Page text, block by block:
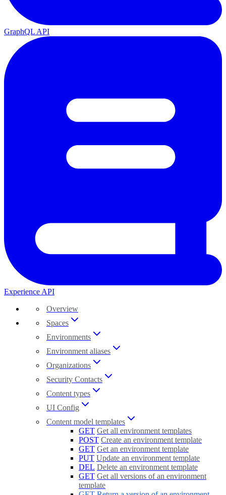
GraphQL API
Experience API
Overview
Spaces
Environments
Environment aliases
Organizations
Security Contacts
Content types
UI Config
Content model templates
GET Get all environment templates
POST Create an environment template
GET Get an environment template
PUT Update an environment template
DEL Delete an environment template
GET Get all versions of an environment
template